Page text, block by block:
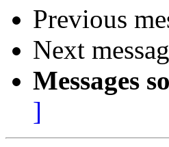
Previous
Next
Messages
]